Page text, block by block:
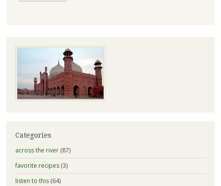
Categories
across the river(87)
favorite recipes(3)
listen to this(64)